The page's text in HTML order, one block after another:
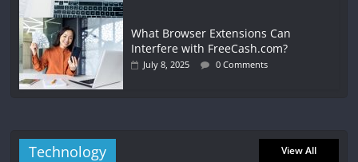
What Browser Extensions Can
Interfere with FreeCash.com?
July 8, 2025 0 Comments
Technology View All